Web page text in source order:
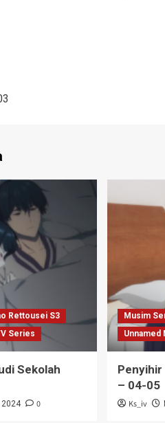
Rettousei S3
Series
Sekolah
2024 0
Musim
Unnamed
Penyihir
– 04-05
Ks_iv